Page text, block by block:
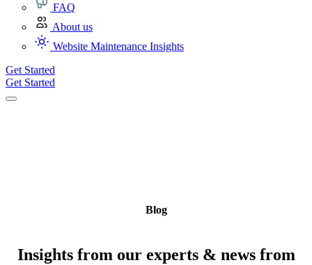
FAQ
About us
Website Maintenance Insights
Get Started
Get Started
Blog
Insights from our experts & news from